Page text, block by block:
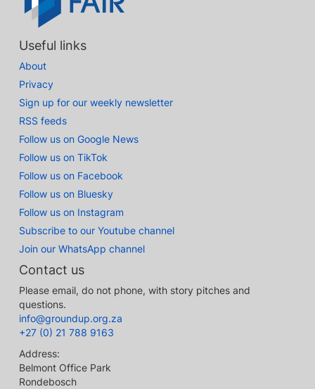
Useful links
About
Privacy
Sign up for our weekly newsletter
RSS feeds
Follow us on Google News
Follow us on TikTok
Follow us on Facebook
Follow us on Bluesky
Follow us on Instagram
Subscribe to our Youtube channel
Join our WhatsApp channel
Contact us
Please email, do not phone, with story pitches and
questions.
info@groundup.org.za
+27 (0) 21 788 9163
Address:
Belmont Office Park
Rondebosch